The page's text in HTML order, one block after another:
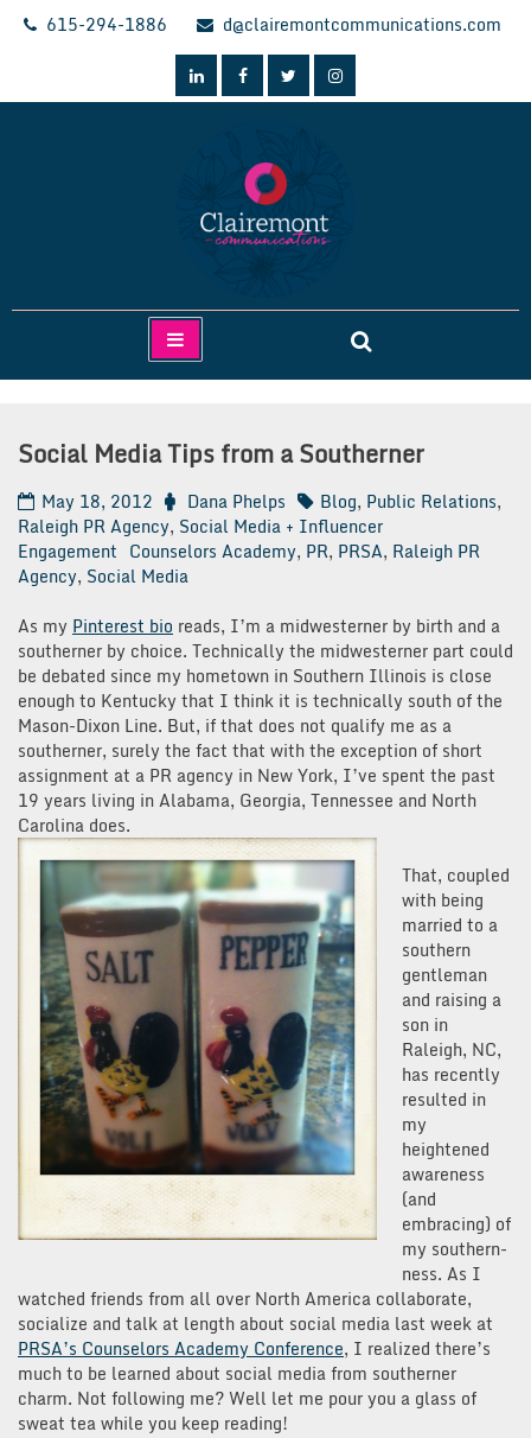
Skip
615-294-1886 d@clairemontcommunications.com
Clairemont Communications
Social Media Tips from a Southerner
May 18, 2012 Dana Phelps Blog, Public Relations,
Raleigh PR Agency, Social Media + Influencer
Engagement Counselors Academy, PR, PRSA, Raleigh PR
Agency, Social Media
As my Pinterest bio reads, I’m a midwesterner by birth and a
southerner by choice. Technically the midwesterner part could
be debated since my hometown in Southern Illinois is close
enough to Kentucky that I think it is technically south of the
Mason-Dixon Line. But, if that does not qualify me as a
southerner, surely the fact that with the exception of short
assignment at a PR agency in New York, I’ve spent the past
19 years living in Alabama, Georgia, Tennessee and North
Carolina does.
That, coupled
with being
married to a
southern
gentleman
and raising a
son in
Raleigh, NC,
has recently
resulted in
my
heightened
awareness
(and
embracing) of
my southern-
ness. As I
watched friends from all over North America collaborate,
socialize and talk at length about social media last week at
PRSA’s Counselors Academy Conference, I realized there’s
much to be learned about social media from southerner
charm. Not following me? Well let me pour you a glass of
sweat tea while you keep reading!